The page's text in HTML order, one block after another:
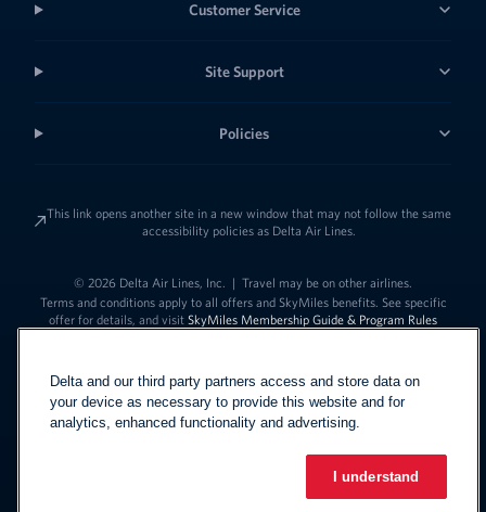
Customer Service
Site Support
Policies
This link opens another site in a new window that may not follow the same
accessibility policies as Delta Air Lines.
© 2026 Delta Air Lines, Inc. | Travel may be on other airlines.
Terms and conditions apply to all offers and SkyMiles benefits. See specific
offer for details, and visit SkyMiles Membership Guide & Program Rules
EspañolLink to change
Delta and our third party partners access and store data on
your device as necessary to provide this website and for
analytics, enhanced functionality and advertising.
I understand